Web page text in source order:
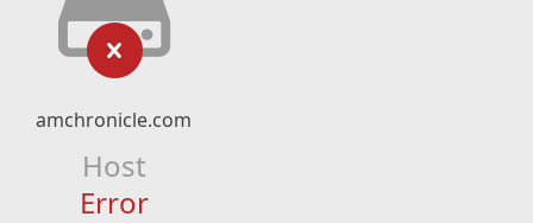
amchronicle.com
Host
Error